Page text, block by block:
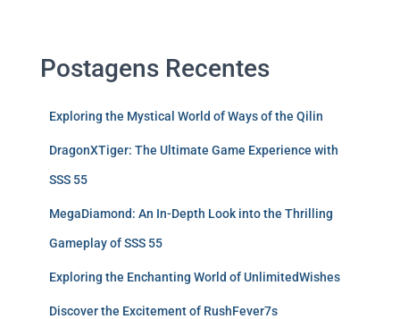
Postagens Recentes
Exploring the Mystical World of Ways of the Qilin
DragonXTiger: The Ultimate Game Experience with
SSS 55
MegaDiamond: An In-Depth Look into the Thrilling
Gameplay of SSS 55
Exploring the Enchanting World of UnlimitedWishes
Discover the Excitement of RushFever7s